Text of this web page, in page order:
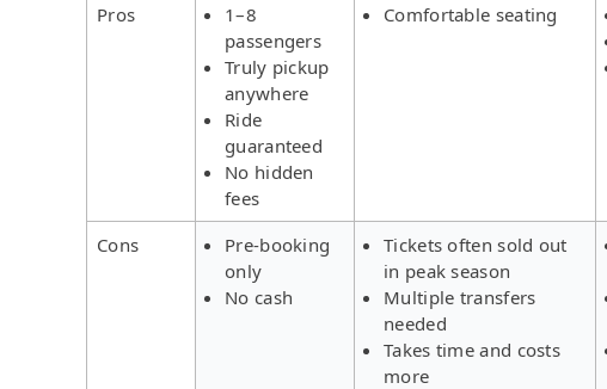
Pros
1–8
passengers
Truly pickup
anywhere
Ride
guaranteed
No hidden
fees
Comfortable seating
Cons
Pre-booking
only
No cash
Tickets often sold out
in peak season
Multiple transfers
needed
Takes time and costs
more